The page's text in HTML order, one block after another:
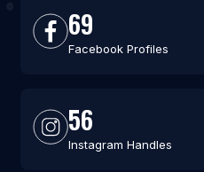
69
Facebook Profiles
56
Instagram Handles